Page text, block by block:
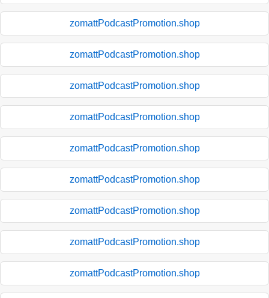
zomattPodcastPromotion.shop
zomattPodcastPromotion.shop
zomattPodcastPromotion.shop
zomattPodcastPromotion.shop
zomattPodcastPromotion.shop
zomattPodcastPromotion.shop
zomattPodcastPromotion.shop
zomattPodcastPromotion.shop
zomattPodcastPromotion.shop